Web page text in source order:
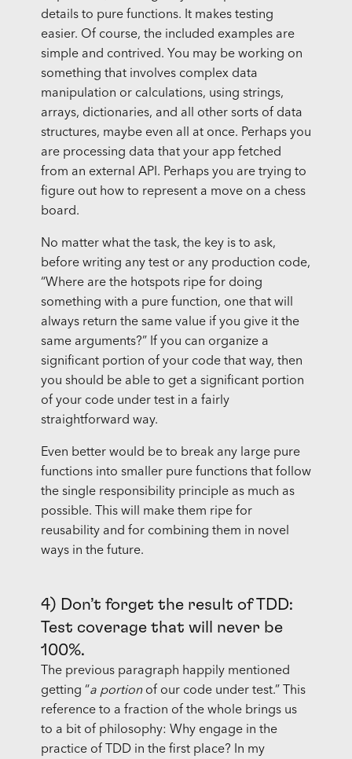
details to pure functions. It makes testing
easier. Of course, the included examples are
simple and contrived. You may be working on
something that involves complex data
manipulation or calculations, using strings,
arrays, dictionaries, and all other sorts of data
structures, maybe even all at once. Perhaps you
are processing data that your app fetched
from an external API. Perhaps you are trying to
figure out how to represent a move on a chess
board.
No matter what the task, the key is to ask,
before writing any test or any production code,
“Where are the hotspots ripe for doing
something with a pure function, one that will
always return the same value if you give it the
same arguments?” If you can organize a
significant portion of your code that way, then
you should be able to get a significant portion
of your code under test in a fairly
straightforward way.
Even better would be to break any large pure
functions into smaller pure functions that follow
the single responsibility principle as much as
possible. This will make them ripe for
reusability and for combining them in novel
ways in the future.
4) Don’t forget the result of TDD:
Test coverage that will never be
100%.
The previous paragraph happily mentioned
getting “a portionof our code under test.” This
reference to a fraction of the whole brings us
to a bit of philosophy: Why engage in the
practice of TDD in the first place? In my